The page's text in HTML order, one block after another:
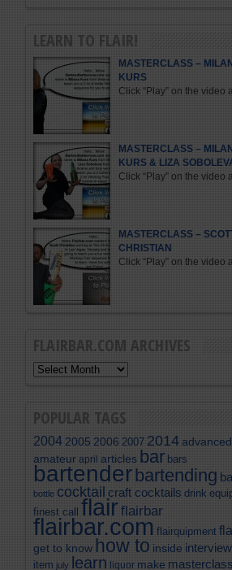
LEARN TO FLAIR!
MASTERCLASS –
KURS
Click “Play” on the video
MASTERCLASS –
KURS & LIZA
Click “Play” on the video
MASTERCLASS –
CHRISTIAN
Click “Play” on the video
FLAIRBAR.COM ARCHIVES
POPULAR TAGS
2004 2005 2006 2007 2014 advanced
amateur april articles bar bars
bartender bartending
bottle cocktail craft cocktails drink
finest call flairflairbar
flairbar.com flairquipment
get to know how to inside
item july learn liquor make masterclass